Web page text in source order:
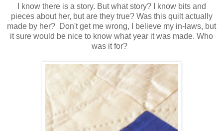
I know there is a story. But what story? I know bits and
pieces about her, but are they true? Was this quilt actually
made by her? Don't get me wrong, I believe my in-laws, but
it sure would be nice to know what year it was made. Who
was it for?